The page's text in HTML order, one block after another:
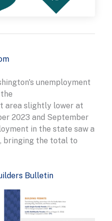
unemployment
area slightly lower at
2023 and September
in the state saw a
bringing the total to
Bulletin